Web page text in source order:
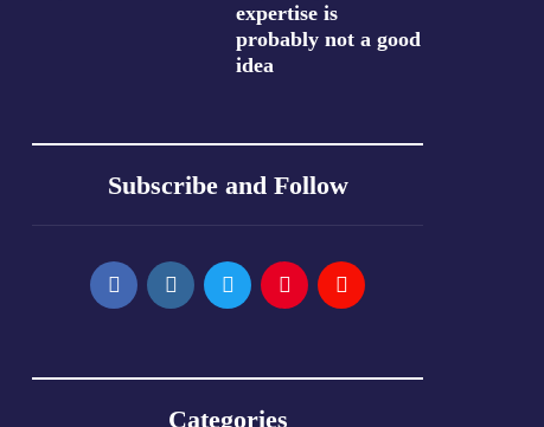
expertise is
probably not a good
idea
Subscribe and Follow
Categories